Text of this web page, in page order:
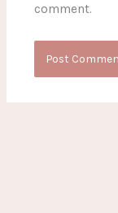
comment.